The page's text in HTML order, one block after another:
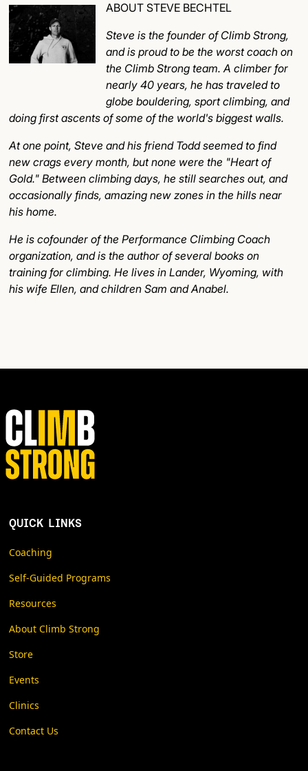
ABOUT STEVE BECHTEL
Steve is the founder of Climb Strong,
and is proud to be the worst coach on
the Climb Strong team. A climber for
nearly 40 years, he has traveled to
globe bouldering, sport climbing, and
doing first ascents of some of the world's biggest walls.
At one point, Steve and his friend Todd seemed to find
new crags every month, but none were the "Heart of
Gold." Between climbing days, he still searches out, and
occasionally finds, amazing new zones in the hills near
his home.
He is cofounder of the Performance Climbing Coach
organization, and is the author of several books on
training for climbing. He lives in Lander, Wyoming, with
his wife Ellen, and children Sam and Anabel.
QUICK LINKS
Coaching
Self-Guided Programs
Resources
About Climb Strong
Store
Events
Clinics
Contact Us